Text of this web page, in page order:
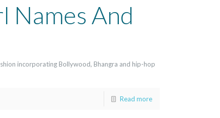
Names And
incorporating Bollywood, Bhangra and hip-hop
Read more